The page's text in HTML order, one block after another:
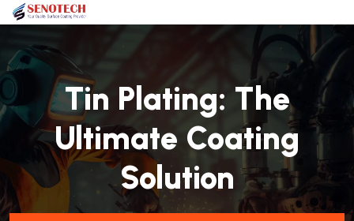
Tin Plating: The
Ultimate Coating
Solution